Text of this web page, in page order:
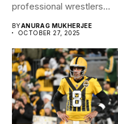
professional wrestlers...
BYANURAG MUKHERJEE
OCTOBER 27, 2025